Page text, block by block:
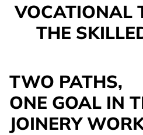
VOCATIONAL
THE
TWO PATHS,
ONE GOAL IN
JOINERY